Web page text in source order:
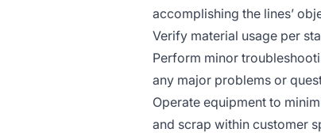
accomplishing the lines’
Verify material usage per
Perform minor
any major problems or
Operate equipment to
and scrap within customer